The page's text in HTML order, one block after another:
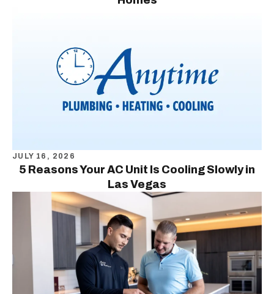
JULY 16, 2026
5 Reasons Your AC Unit Is Cooling Slowly in
Las Vegas